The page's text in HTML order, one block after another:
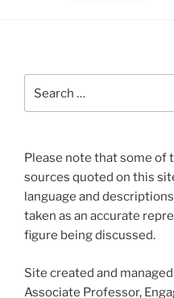
for:
Please note that some of
sources quoted on this
language and
taken as an accurate
figure being discussed.
Site created and
Associate Professor,